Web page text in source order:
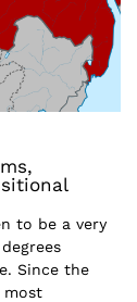
to be a very
Since the
most